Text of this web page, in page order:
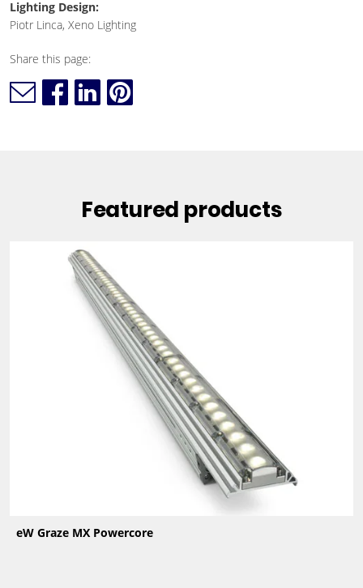
Lighting Design:
Piotr Linca, Xeno Lighting
Share this page:
Featured products
eW Graze MX Powercore